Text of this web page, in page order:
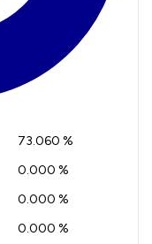
73.060 %
0.000 %
0.000 %
0.000 %